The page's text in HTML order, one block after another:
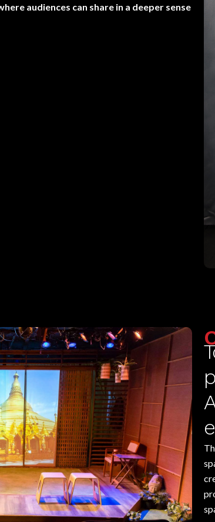
audiences can share in a deeper sense